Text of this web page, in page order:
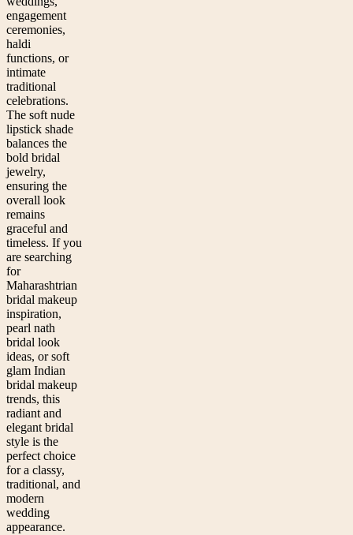
engagement
ceremonies,
haldi
functions, or
intimate
traditional
celebrations.
The soft nude
lipstick shade
balances the
bold bridal
jewelry,
ensuring the
overall look
remains
graceful and
timeless. If you
are searching
for
Maharashtrian
bridal makeup
inspiration,
pearl nath
bridal look
ideas, or soft
glam Indian
bridal makeup
trends, this
radiant and
elegant bridal
style is the
perfect choice
for a classy,
traditional, and
modern
wedding
appearance.